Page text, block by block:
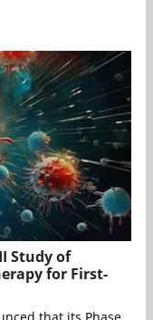
Study of
for First-